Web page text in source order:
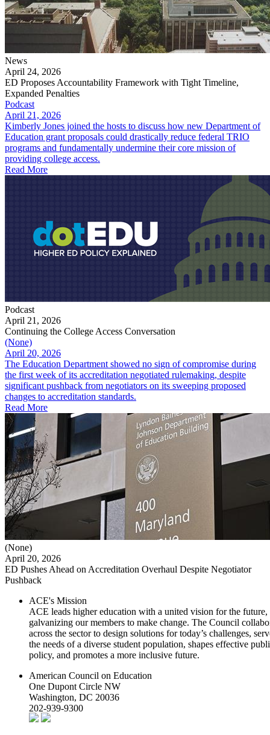
News
April 24, 2026
ED Proposes Accountability Framework with Tight Timeline,
Expanded Penalties
Podcast
April 21, 2026
Kimberly Jones joined the hosts to discuss how new Department of
Education grant proposals could drastically reduce federal TRIO
programs and fundamentally undermine their core mission of
providing college access.
Read More
Podcast
April 21, 2026
Continuing the College Access Conversation
(None)
April 20, 2026
The Education Department showed no sign of compromise during
the first week of its accreditation negotiated rulemaking, despite
significant pushback from negotiators on its sweeping proposed
changes to accreditation standards.
Read More
(None)
April 20, 2026
ED Pushes Ahead on Accreditation Overhaul Despite Negotiator
Pushback
ACE's Mission
ACE leads higher education with a united vision for the future,
galvanizing our members to make change. The Council
across the sector to design solutions for today’s challenges,
the needs of a diverse student population, shapes effective
policy, and promotes a more inclusive future.
American Council on Education
One Dupont Circle NW
Washington, DC 20036
202-939-9300